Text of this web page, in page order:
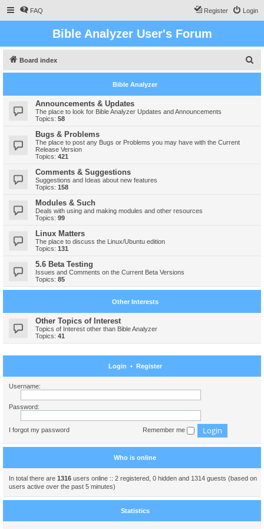
FAQ Login
Register
Bible Analyzer User's Forum
Board index
e
Bible Analyzer
Announcements & Updates
The place to look for Bible Analyzer Updates and Announcements
Topics: 58
Bugs & Problems
The place to post any Bugs or Problems you may have with the Current
Release Version
Topics: 421
Comments & Suggestions
Suggestions and Ideas about new features
Topics: 158
Modules & Such
Deals with using and making modules and other resources
Topics: 99
Linux Matters
The place to discuss the Linux/Ubuntu edition
Topics: 131
5.6 Beta Testing
Issues and Comments on the Current Beta Versions
Topics: 85
Other Interests
Other Topics of Interest
Topics of Interest other than Bible Analyzer
Topics: 41
Login • Register
Username:
Password:
I forgot my password Remember me
Who is online
In total there are 1316 users online :: 2 registered, 0 hidden and 1314 guests (based on
users active over the past 5 minutes)
Statistics